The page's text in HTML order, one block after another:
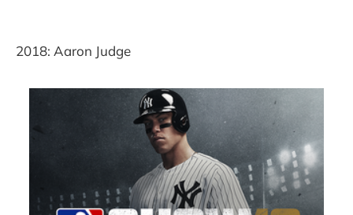
2018: Aaron Judge